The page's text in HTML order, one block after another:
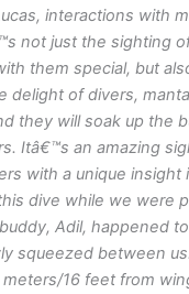
interactions with
not just the sighting
them special, but
delight of divers,
they will soak up the
Itâ€™s an amazing
with a unique insight
dive while we were
Adil, happened
squeezed between
16 feet from